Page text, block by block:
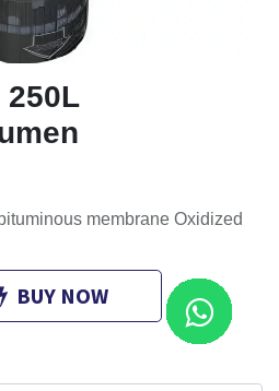
250L
membrane Oxidized
BUY NOW